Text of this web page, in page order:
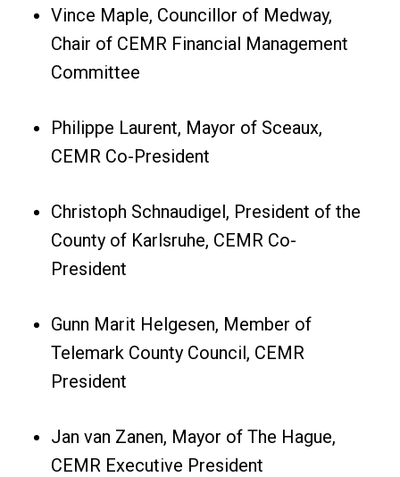
Vince Maple, Councillor of Medway,
Chair of CEMR Financial Management
Committee
Philippe Laurent, Mayor of Sceaux,
CEMR Co-President
Christoph Schnaudigel, President of the
County of Karlsruhe, CEMR Co-
President
Gunn Marit Helgesen, Member of
Telemark County Council, CEMR
President
Jan van Zanen, Mayor of The Hague,
CEMR Executive President